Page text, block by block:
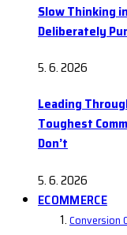
Slow Thinking
Deliberately
5. 6. 2026
Leading
Toughest
Don’t
5. 6. 2026
ECOMMERCE
Conversion